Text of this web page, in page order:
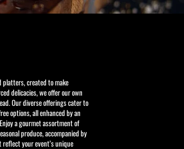
platters, created to make
delicacies, we offer our own
Our diverse offerings cater to
options, all enhanced by an
a gourmet assortment of
produce, accompanied by
your event’s unique